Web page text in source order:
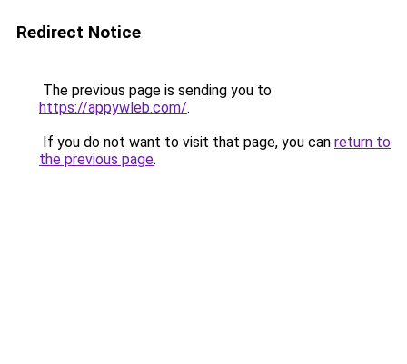
Redirect Notice
The previous page is sending you to
https://appywleb.com/.
If you do not want to visit that page, you can return to
the previous page.